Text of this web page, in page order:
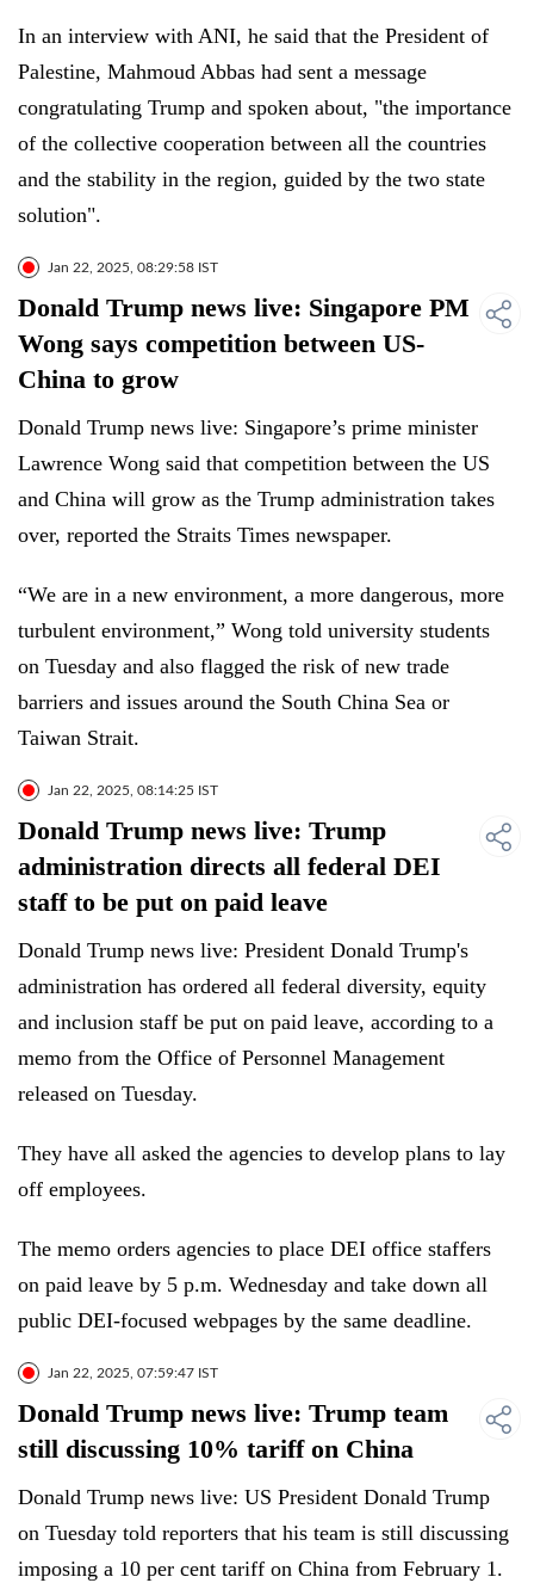
In an interview with ANI, he said that the President of
Palestine, Mahmoud Abbas had sent a message
congratulating Trump and spoken about, "the importance
of the collective cooperation between all the countries
and the stability in the region, guided by the two state
solution".
Jan 22, 2025, 08:29:58 IST
Donald Trump news live: Singapore PM
Wong says competition between US-
China to grow
Donald Trump news live: Singapore’s prime minister
Lawrence Wong said that competition between the US
and China will grow as the Trump administration takes
over, reported the Straits Times newspaper.
“We are in a new environment, a more dangerous, more
turbulent environment,” Wong told university students
on Tuesday and also flagged the risk of new trade
barriers and issues around the South China Sea or
Taiwan Strait.
Jan 22, 2025, 08:14:25 IST
Donald Trump news live: Trump
administration directs all federal DEI
staff to be put on paid leave
Donald Trump news live: President Donald Trump's
administration has ordered all federal diversity, equity
and inclusion staff be put on paid leave, according to a
memo from the Office of Personnel Management
released on Tuesday.
They have all asked the agencies to develop plans to lay
off employees.
The memo orders agencies to place DEI office staffers
on paid leave by 5 p.m. Wednesday and take down all
public DEI-focused webpages by the same deadline.
Jan 22, 2025, 07:59:47 IST
Donald Trump news live: Trump team
still discussing 10% tariff on China
Donald Trump news live: US President Donald Trump
on Tuesday told reporters that his team is still discussing
imposing a 10 per cent tariff on China from February 1.